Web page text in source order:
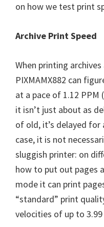
on how we test print
Archive Print Speed
When printing
PIXMAMX882 can
at a pace of 1.12 PPM
it isn’t just about as
of old, it’s delayed for
case, it is not
sluggish printer: on
how to put out pages
mode it can print
“standard” print
velocities of up to 3.99